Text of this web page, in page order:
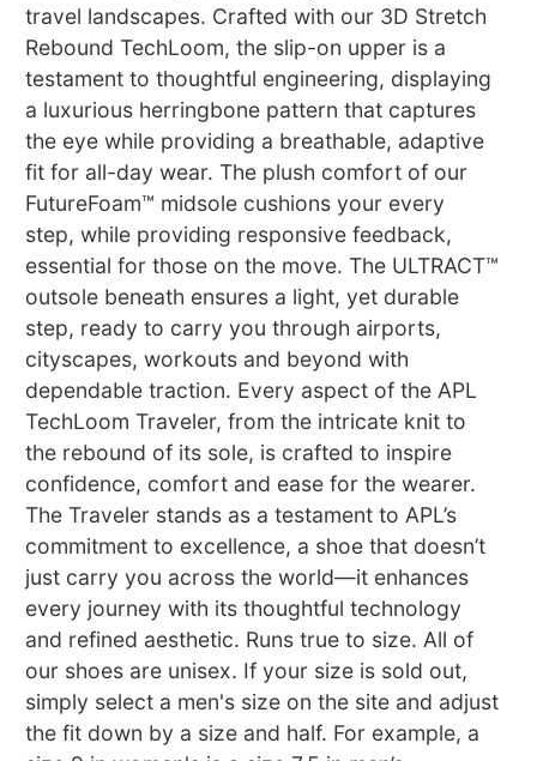
travel landscapes. Crafted with our 3D Stretch
Rebound TechLoom, the slip-on upper is a
testament to thoughtful engineering, displaying
a luxurious herringbone pattern that captures
the eye while providing a breathable, adaptive
fit for all-day wear. The plush comfort of our
FutureFoam™ midsole cushions your every
step, while providing responsive feedback,
essential for those on the move. The ULTRACT™
outsole beneath ensures a light, yet durable
step, ready to carry you through airports,
cityscapes, workouts and beyond with
dependable traction. Every aspect of the APL
TechLoom Traveler, from the intricate knit to
the rebound of its sole, is crafted to inspire
confidence, comfort and ease for the wearer.
The Traveler stands as a testament to APL’s
commitment to excellence, a shoe that doesn’t
just carry you across the world—it enhances
every journey with its thoughtful technology
and refined aesthetic. Runs true to size. All of
our shoes are unisex. If your size is sold out,
simply select a men's size on the site and adjust
the fit down by a size and half. For example, a